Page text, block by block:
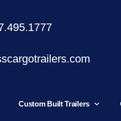
Custom Built Trailers